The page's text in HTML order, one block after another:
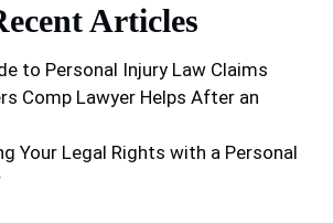
Articles
to Personal Injury Law Claims
Comp Lawyer Helps After an
Your Legal Rights with a Personal